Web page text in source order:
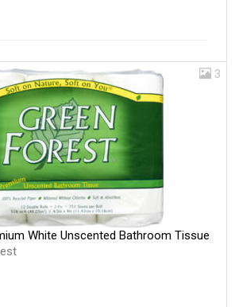
3
White Unscented Bathroom Tissue